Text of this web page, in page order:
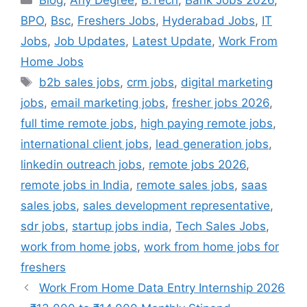
BPO, Bsc, Freshers Jobs, Hyderabad Jobs, IT
Jobs, Job Updates, Latest Update, Work From
Home Jobs
Tags
b2b sales jobs, crm jobs, digital marketing
jobs, email marketing jobs, fresher jobs 2026,
full time remote jobs, high paying remote jobs,
international client jobs, lead generation jobs,
linkedin outreach jobs, remote jobs 2026,
remote jobs in India, remote sales jobs, saas
sales jobs, sales development representative,
sdr jobs, startup jobs india, Tech Sales Jobs,
work from home jobs, work from home jobs for
freshers
Work From Home Data Entry Internship 2026